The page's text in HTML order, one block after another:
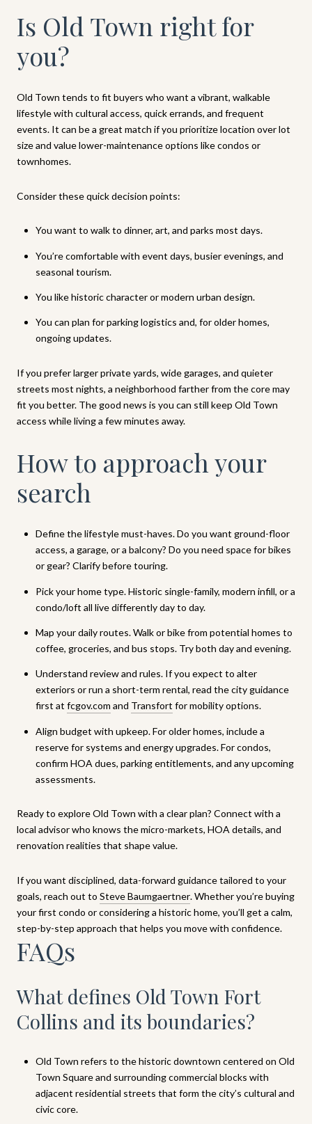
Is Old Town right for
you?
Old Town tends to fit buyers who want a vibrant, walkable
lifestyle with cultural access, quick errands, and frequent
events. It can be a great match if you prioritize location over lot
size and value lower-maintenance options like condos or
townhomes.
Consider these quick decision points:
You want to walk to dinner, art, and parks most days.
You’re comfortable with event days, busier evenings, and
seasonal tourism.
You like historic character or modern urban design.
You can plan for parking logistics and, for older homes,
ongoing updates.
If you prefer larger private yards, wide garages, and quieter
streets most nights, a neighborhood farther from the core may
fit you better. The good news is you can still keep Old Town
access while living a few minutes away.
How to approach your
search
Define the lifestyle must-haves. Do you want ground-floor
access, a garage, or a balcony? Do you need space for bikes
or gear? Clarify before touring.
Pick your home type. Historic single-family, modern infill, or a
condo/loft all live differently day to day.
Map your daily routes. Walk or bike from potential homes to
coffee, groceries, and bus stops. Try both day and evening.
Understand review and rules. If you expect to alter
exteriors or run a short-term rental, read the city guidance
first at fcgov.com and Transfort for mobility options.
Align budget with upkeep. For older homes, include a
reserve for systems and energy upgrades. For condos,
confirm HOA dues, parking entitlements, and any upcoming
assessments.
Ready to explore Old Town with a clear plan? Connect with a
local advisor who knows the micro-markets, HOA details, and
renovation realities that shape value.
If you want disciplined, data-forward guidance tailored to your
goals, reach out to Steve Baumgaertner. Whether you’re buying
your first condo or considering a historic home, you’ll get a calm,
step-by-step approach that helps you move with confidence.
FAQs
What defines Old Town Fort
Collins and its boundaries?
Old Town refers to the historic downtown centered on Old
Town Square and surrounding commercial blocks with
adjacent residential streets that form the city’s cultural and
civic core.